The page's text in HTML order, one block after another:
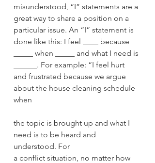
misunderstood, “I” statements are a
great way to share a position on a
particular issue. An “I” statement is
done like this: I feel ____ because
_____ when _____ and what I need is
______. For example: “I feel hurt
and frustrated because we argue
about the house cleaning schedule
when
the topic is brought up and what I
need is to be heard and
understood. For
a conflict situation, no matter how